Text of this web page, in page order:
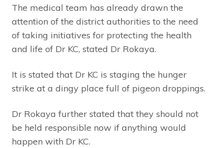
The medical team has already drawn the
attention of the district authorities to the need
of taking initiatives for protecting the health
and life of Dr KC, stated Dr Rokaya.
It is stated that Dr KC is staging the hunger
strike at a dingy place full of pigeon droppings.
Dr Rokaya further stated that they should not
be held responsible now if anything would
happen with Dr KC.